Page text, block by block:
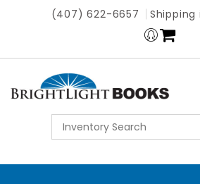
(407) 622-6657